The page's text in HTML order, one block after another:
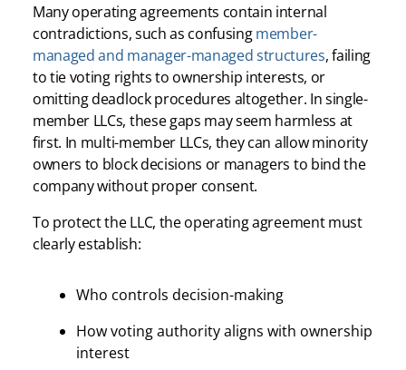
Many operating agreements contain internal
contradictions, such as confusingmember-
managed and manager-managed structures, failing
to tie voting rights to ownership interests, or
omitting deadlock procedures altogether. In single-
member LLCs, these gaps may seem harmless at
first. In multi-member LLCs, they can allow minority
owners to block decisions or managers to bind the
company without proper consent.
To protect the LLC, the operating agreement must
clearly establish:
Who controls decision-making
How voting authority aligns with ownership
interest